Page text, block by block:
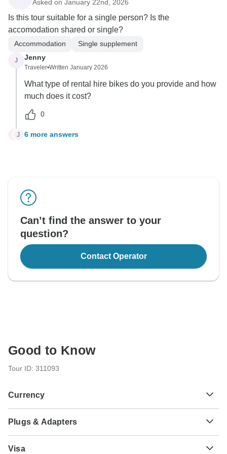
Asked on January 22nd, 2026
Is this tour suitable for a single person? Is the
accomodation shared or single?
Accommodation Single supplement
J Jenny
Traveler•Written January 2026
What type of rental hire bikes do you provide and how
much does it cost?
0
J 6 more answers
Can’t find the answer to your
question?
Contact Operator
Good to Know
Tour ID: 311093
Currency
€ Euro
Italy
Plugs & Adapters
Zealand, South Africa you will need an adaptor for type L.
Visa